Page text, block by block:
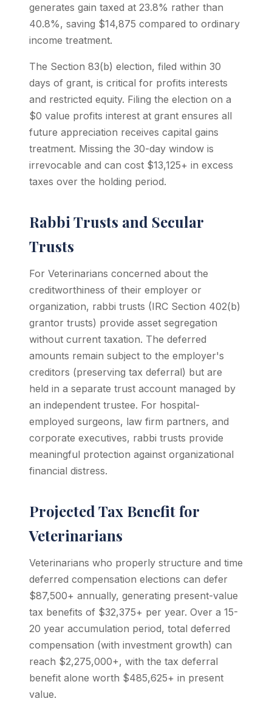
generates gain taxed at 23.8% rather than
40.8%, saving $14,875 compared to ordinary
income treatment.
The Section 83(b) election, filed within 30
days of grant, is critical for profits interests
and restricted equity. Filing the election on a
$0 value profits interest at grant ensures all
future appreciation receives capital gains
treatment. Missing the 30-day window is
irrevocable and can cost $13,125+ in excess
taxes over the holding period.
Rabbi Trusts and Secular
Trusts
For Veterinarians concerned about the
creditworthiness of their employer or
organization, rabbi trusts (IRC Section 402(b)
grantor trusts) provide asset segregation
without current taxation. The deferred
amounts remain subject to the employer's
creditors (preserving tax deferral) but are
held in a separate trust account managed by
an independent trustee. For hospital-
employed surgeons, law firm partners, and
corporate executives, rabbi trusts provide
meaningful protection against organizational
financial distress.
Projected Tax Benefit for
Veterinarians
Veterinarians who properly structure and time
deferred compensation elections can defer
$87,500+ annually, generating present-value
tax benefits of $32,375+ per year. Over a 15-
20 year accumulation period, total deferred
compensation (with investment growth) can
reach $2,275,000+, with the tax deferral
benefit alone worth $485,625+ in present
value.